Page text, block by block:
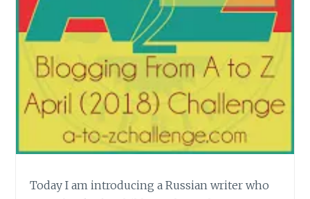
Today I am introducing a Russian writer who